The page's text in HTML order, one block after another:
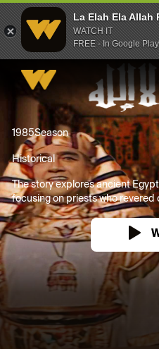
La Elah Ela Allah
WATCH IT
FREE - In Google Play
1985Season
Historical
The story explores ancient
focusing on priests who